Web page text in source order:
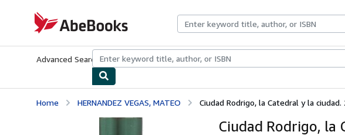
AbeBooks.com
Advanced Search Browse CollectionsRare BooksArt & Collectibles
Home HERNANDEZ VEGAS, MATEO Ciudad Rodrigo, la Catedral y la
Ciudad Rodrigo, la